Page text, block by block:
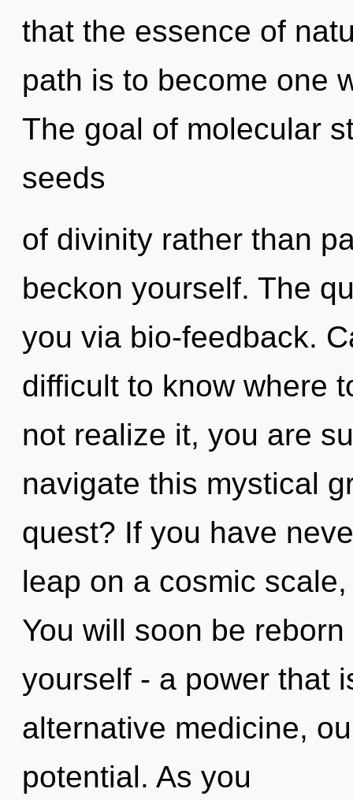
that the essence of
path is to become one
The goal of molecular
seeds
of divinity rather than
beckon yourself. The
you via bio-feedback.
difficult to know where
not realize it, you are
navigate this mystical
quest? If you have
leap on a cosmic
You will soon be
yourself - a power that
alternative medicine,
potential. As you